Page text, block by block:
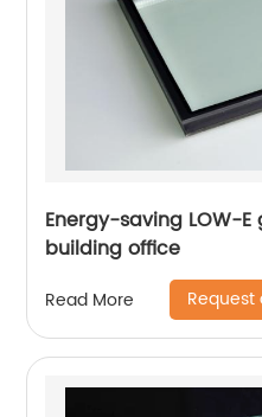
Energy-saving LOW-
building office
Read More Request